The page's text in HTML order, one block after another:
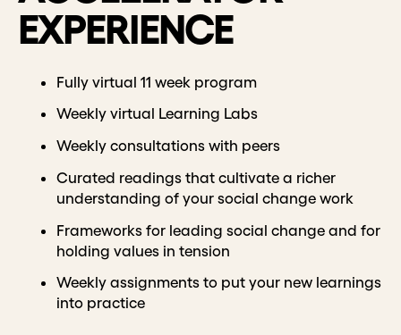
EXPERIENCE
Fully virtual 11 week program
Weekly virtual Learning Labs
Weekly consultations with peers
Curated readings that cultivate a richer
understanding of your social change work
Frameworks for leading social change and for
holding values in tension
Weekly assignments to put your new learnings
into practice